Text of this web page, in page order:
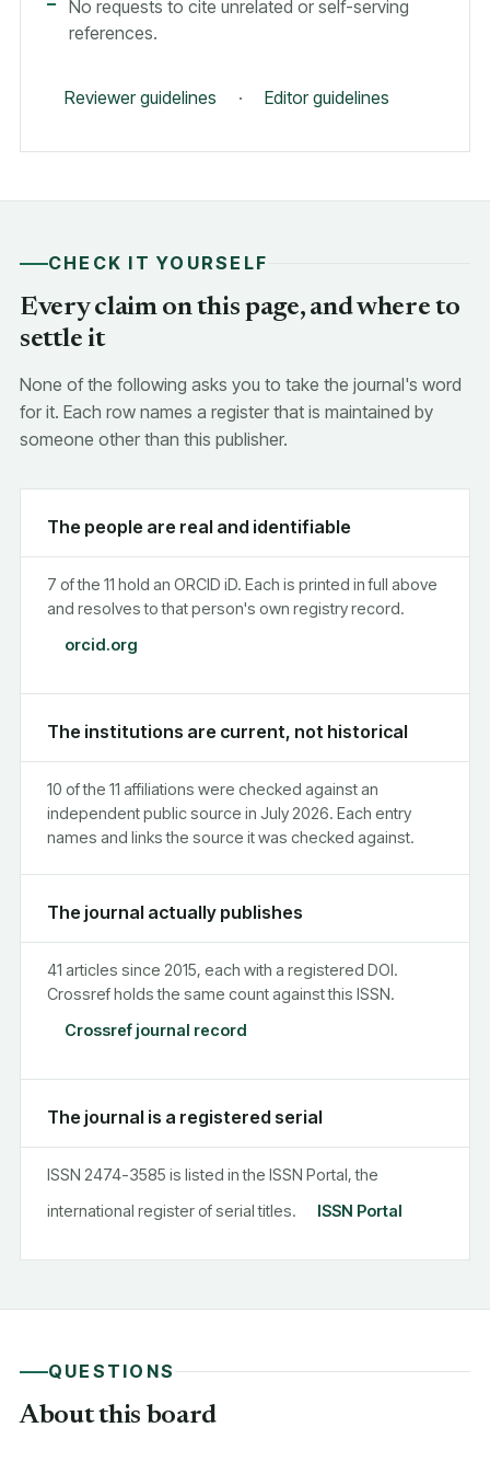
No requests to cite unrelated or self-serving
references.
Reviewer guidelines · Editor guidelines
CHECK IT YOURSELF
Every claim on this page, and where to
settle it
None of the following asks you to take the journal's word
for it. Each row names a register that is maintained by
someone other than this publisher.
The people are real and identifiable
7 of the 11 hold an ORCID iD. Each is printed in full above
and resolves to that person's own registry record.
orcid.org
The institutions are current, not historical
10 of the 11 affiliations were checked against an
independent public source in July 2026. Each entry
names and links the source it was checked against.
The journal actually publishes
41 articles since 2015, each with a registered DOI.
Crossref holds the same count against this ISSN.
Crossref journal record
The journal is a registered serial
ISSN 2474-3585 is listed in the ISSN Portal, the
international register of serial titles.
ISSN Portal
QUESTIONS
About this board